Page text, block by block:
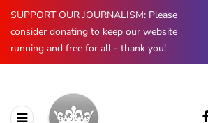
SUPPORT OUR JOURNALISM: Please
consider donating to keep our website
running and free for all - thank you!